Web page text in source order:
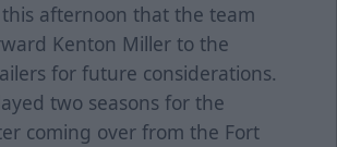
afternoon that the team
Kenton Miller to the
for future considerations.
two seasons for the
coming over from the Fort